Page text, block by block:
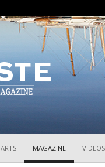
ARTS MAGAZINE VIDEOS